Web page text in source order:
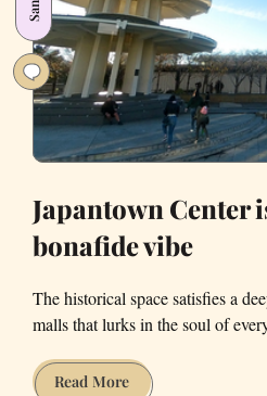
Francisco?
Japantown Center
bonafide vibe
The historical space satisfies a
malls that lurks in the soul of
Read MoreJapantown